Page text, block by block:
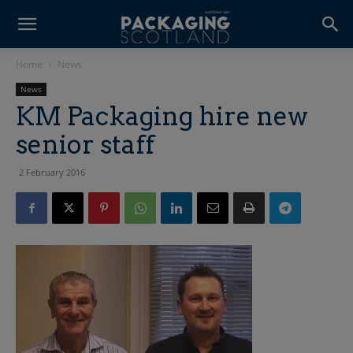
Home News
News
KM Packaging hire new
senior staff
2 February 2016